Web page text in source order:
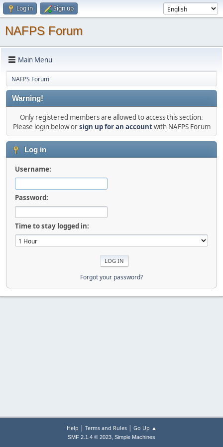
Log in Sign up
NAFPS Forum
Main Menu
NAFPS Forum
Warning!
Only registered members are allowed to access this section.
Please login below orsign up for an accountwith NAFPS Forum
Log in
Username:
Password:
Time to stay logged in:
Forgot your password?
Help | Terms and Rules| Go Up ▲
SMF 2.1.4 © 2023, Simple Machines